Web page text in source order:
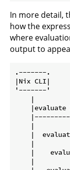
In more detail,
how the
where
output to
.-------.
|Nix CLI|
'-------'
|
|evaluate
|
|
|
|
|